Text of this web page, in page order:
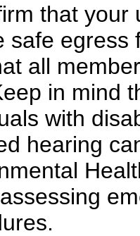
that your
safe egress
all
in mind
with
hearing